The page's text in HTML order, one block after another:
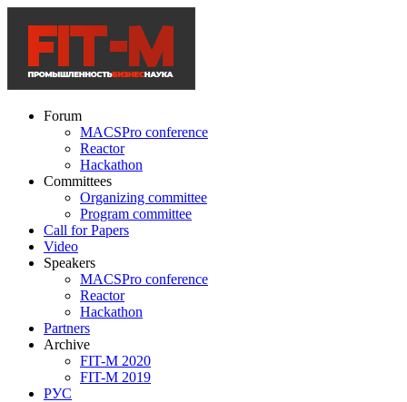
Forum
MACSPro conference
Reactor
Hackathon
Committees
Organizing committee
Program committee
Call for Papers
Video
Speakers
MACSPro conference
Reactor
Hackathon
Partners
Archive
FIT-M 2020
FIT-M 2019
РУС